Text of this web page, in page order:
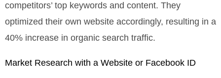
competitors’ top keywords and content. They
optimized their own website accordingly, resulting in a
40% increase in organic search traffic.
Market Research with a Website or Facebook ID